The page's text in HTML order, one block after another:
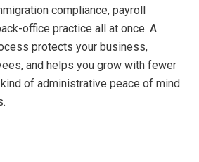
compliance, payroll
office practice all at once. A
protects your business,
and helps you grow with fewer
of administrative peace of mind